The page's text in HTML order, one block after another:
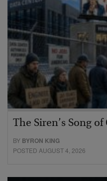
The Siren’s Song
BY BYRON KING
POSTED AUGUST 4, 2026